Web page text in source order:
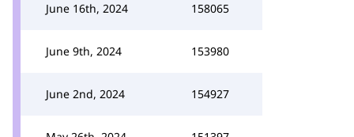
June 16th, 2024 158065
June 9th, 2024 153980
June 2nd, 2024 154927